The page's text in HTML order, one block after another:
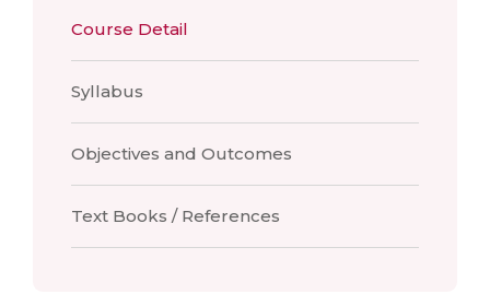
Course Detail
Syllabus
Objectives and Outcomes
Text Books / References